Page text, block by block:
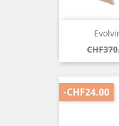
price
-CHF24.00